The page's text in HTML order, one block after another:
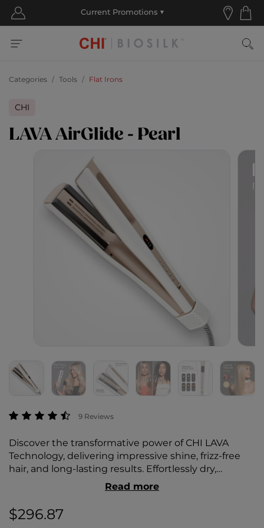
Categories Tools Flat Irons
CHI
LAVA AirGlide - Pearl
4.6 out of 5 Customer Rating
9 Reviews
Discover the transformative power of CHI LAVA
Technology, delivering impressive shine, frizz-free
hair, and long-lasting results. Effortlessly dry,
straighten, and style your hair while minimizing
heat damage for healthier, salon-quality results.
Read more
$296.87